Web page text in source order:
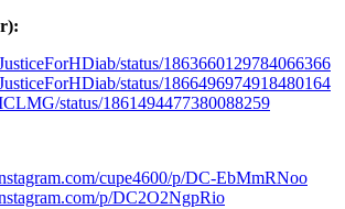
status/1863660129784066366
status/1866496974918480164
status/1861494477380088259
cupe4600/p/DC-EbMmRNoo
p/DC2O2NgpRio